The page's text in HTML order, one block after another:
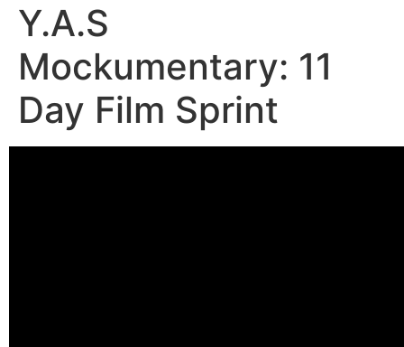
Y.A.S
Mockumentary: 11
Day Film Sprint